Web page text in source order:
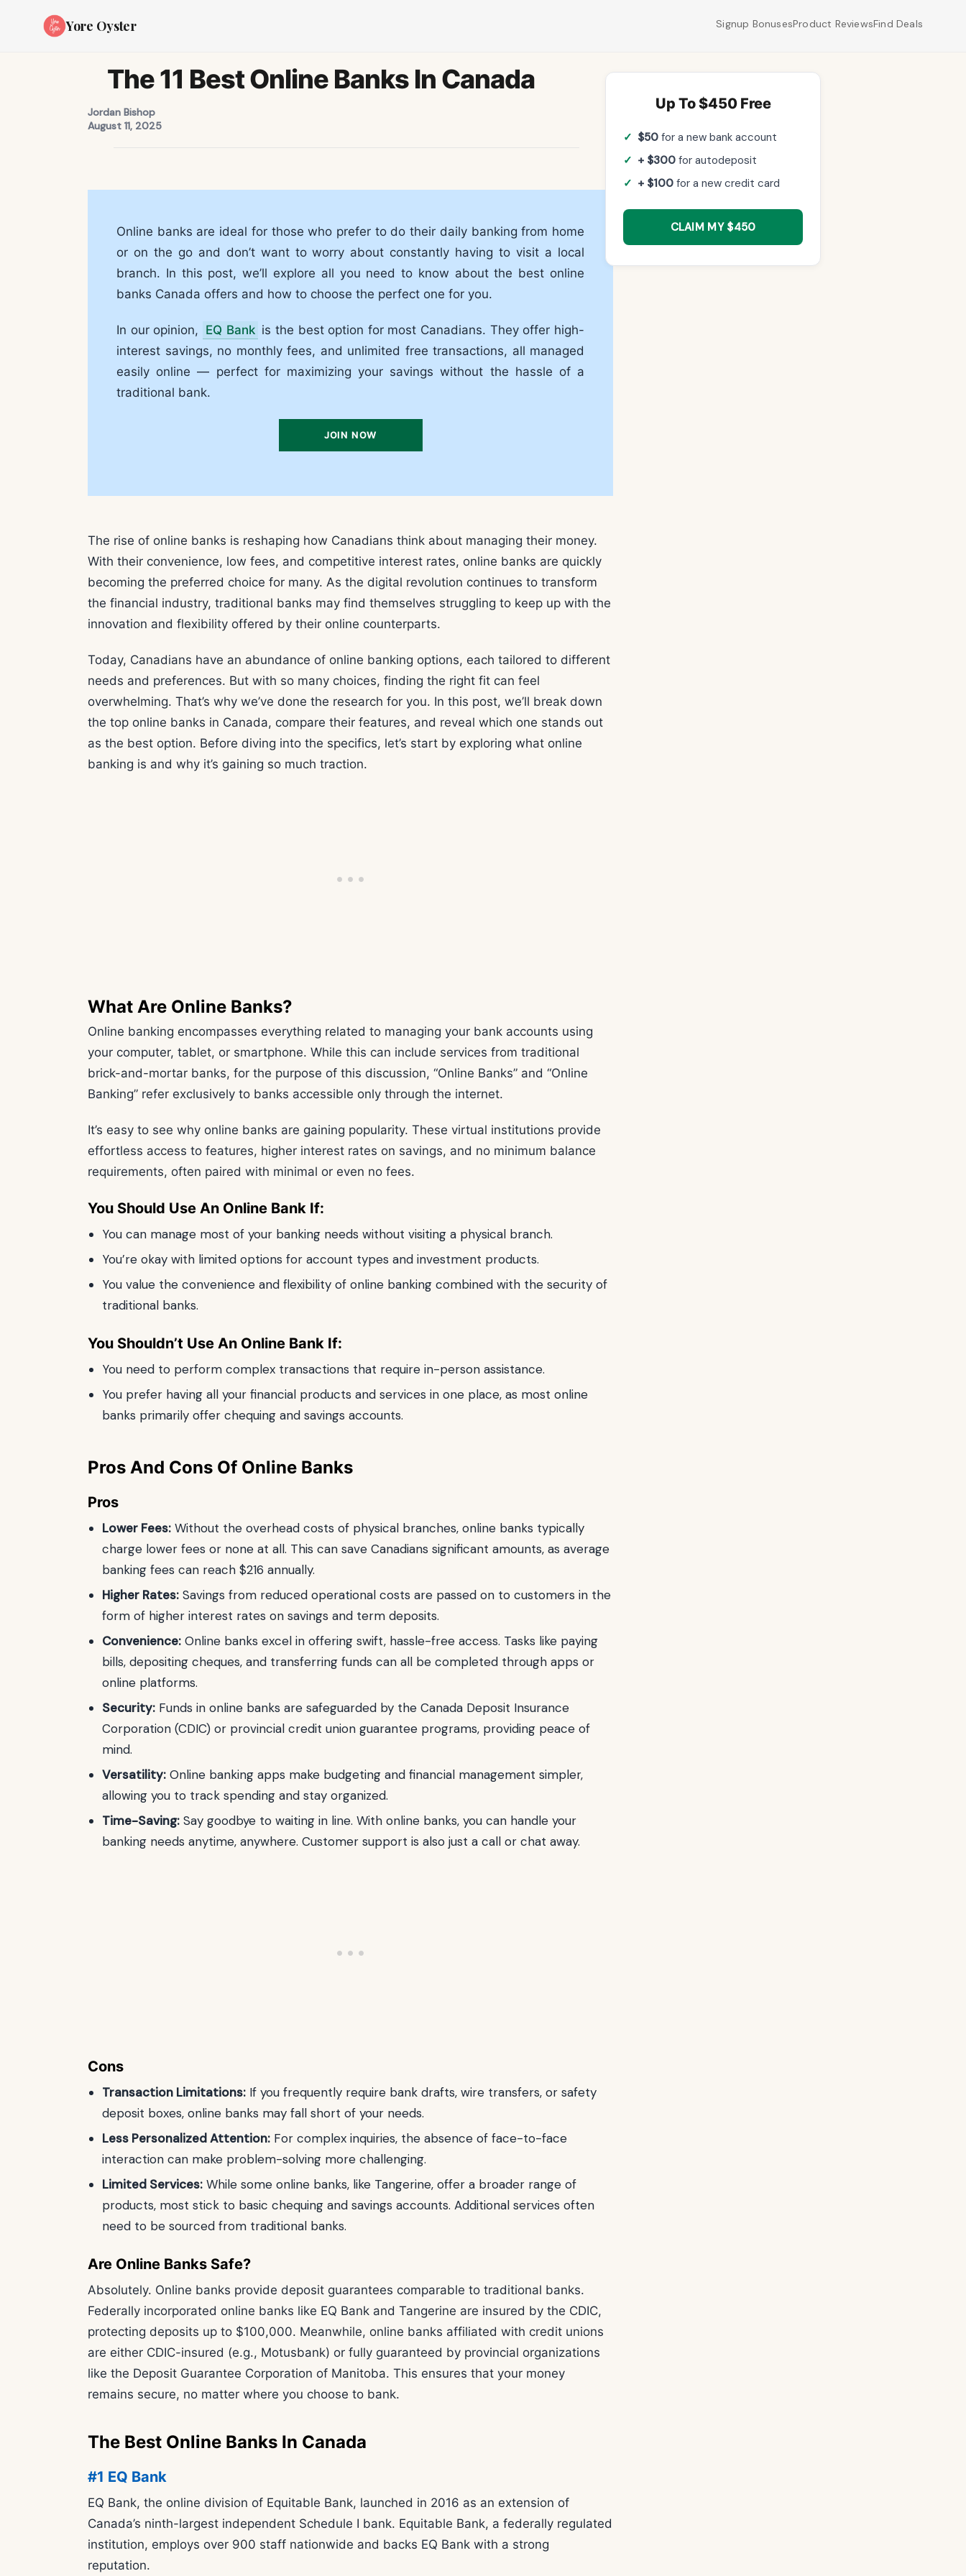
Yore Oyster Signup BonusesProduct ReviewsFind Deals
The 11 Best Online Banks In Canada
Jordan Bishop
August 11, 2025
Online banks are ideal for those who prefer to do their daily banking from home
or on the go and don’t want to worry about constantly having to visit a local
branch. In this post, we’ll explore all you need to know about the best online
banks Canada offers and how to choose the perfect one for you.
In our opinion, EQ Bank is the best option for most Canadians. They offer high-
interest savings, no monthly fees, and unlimited free transactions, all managed
easily online — perfect for maximizing your savings without the hassle of a
traditional bank.
JOIN NOW
The rise of online banks is reshaping how Canadians think about managing their money.
With their convenience, low fees, and competitive interest rates, online banks are quickly
becoming the preferred choice for many. As the digital revolution continues to transform
the financial industry, traditional banks may find themselves struggling to keep up with the
innovation and flexibility offered by their online counterparts.
Today, Canadians have an abundance of online banking options, each tailored to different
needs and preferences. But with so many choices, finding the right fit can feel
overwhelming. That’s why we’ve done the research for you. In this post, we’ll break down
the top online banks in Canada, compare their features, and reveal which one stands out
as the best option. Before diving into the specifics, let’s start by exploring what online
banking is and why it’s gaining so much traction.
What Are Online Banks?
Online banking encompasses everything related to managing your bank accounts using
your computer, tablet, or smartphone. While this can include services from traditional
brick-and-mortar banks, for the purpose of this discussion, “Online Banks” and “Online
Banking” refer exclusively to banks accessible only through the internet.
It’s easy to see why online banks are gaining popularity. These virtual institutions provide
effortless access to features, higher interest rates on savings, and no minimum balance
requirements, often paired with minimal or even no fees.
You Should Use An Online Bank If:
You can manage most of your banking needs without visiting a physical branch.
You’re okay with limited options for account types and investment products.
You value the convenience and flexibility of online banking combined with the security of
traditional banks.
You Shouldn’t Use An Online Bank If:
You need to perform complex transactions that require in-person assistance.
You prefer having all your financial products and services in one place, as most online
banks primarily offer chequing and savings accounts.
Pros And Cons Of Online Banks
Pros
Lower Fees: Without the overhead costs of physical branches, online banks typically
charge lower fees or none at all. This can save Canadians significant amounts, as average
banking fees can reach $216 annually.
Higher Rates: Savings from reduced operational costs are passed on to customers in the
form of higher interest rates on savings and term deposits.
Convenience: Online banks excel in offering swift, hassle-free access. Tasks like paying
bills, depositing cheques, and transferring funds can all be completed through apps or
online platforms.
Security: Funds in online banks are safeguarded by the Canada Deposit Insurance
Corporation (CDIC) or provincial credit union guarantee programs, providing peace of
mind.
Versatility: Online banking apps make budgeting and financial management simpler,
allowing you to track spending and stay organized.
Time-Saving: Say goodbye to waiting in line. With online banks, you can handle your
banking needs anytime, anywhere. Customer support is also just a call or chat away.
Cons
Transaction Limitations: If you frequently require bank drafts, wire transfers, or safety
deposit boxes, online banks may fall short of your needs.
Less Personalized Attention: For complex inquiries, the absence of face-to-face
interaction can make problem-solving more challenging.
Limited Services: While some online banks, like Tangerine, offer a broader range of
products, most stick to basic chequing and savings accounts. Additional services often
need to be sourced from traditional banks.
Are Online Banks Safe?
Absolutely. Online banks provide deposit guarantees comparable to traditional banks.
Federally incorporated online banks like EQ Bank and Tangerine are insured by the CDIC,
protecting deposits up to $100,000. Meanwhile, online banks affiliated with credit unions
are either CDIC-insured (e.g., Motusbank) or fully guaranteed by provincial organizations
like the Deposit Guarantee Corporation of Manitoba. This ensures that your money
remains secure, no matter where you choose to bank.
The Best Online Banks In Canada
#1 EQ Bank
EQ Bank, the online division of Equitable Bank, launched in 2016 as an extension of
Canada’s ninth-largest independent Schedule I bank. Equitable Bank, a federally regulated
institution, employs over 900 staff nationwide and backs EQ Bank with a strong
reputation.
Up To $450 Free
$50 for a new bank account
+ $300 for autodeposit
+ $100 for a new credit card
CLAIM MY $450